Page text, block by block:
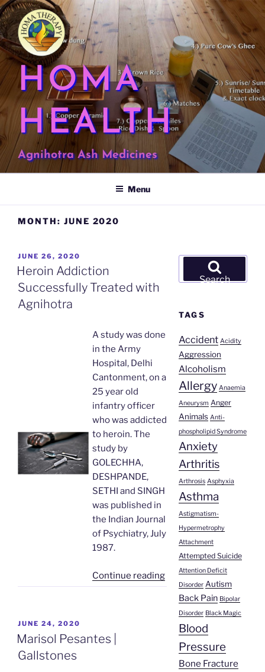
Skip
to
content
HOMA
HEALTH
Agnihotra Ash Medicines
Menu
MONTH: JUNE 2020
POSTED
ON
JUNE 26, 2020
Heroin Addiction
Successfully Treated with
Agnihotra
A study was done
in the Army
Hospital, Delhi
Cantonment, on a
25 year old
infantry officer
who was addicted
to heroin. The
study by
GOLECHHA,
DESHPANDE,
SETHI and SINGH
was published in
the Indian Journal
of Psychiatry, July
1987.
Continue reading“Heroin
Addiction
Successfully
Treated
with
Agnihotra”
POSTED
ON
JUNE 24, 2020
Marisol Pesantes |
Gallstones
Search
Search
TAGS
Accident Acidity
Aggression
Alcoholism
Allergy Anaemia
Aneurysm Anger
Animals Anti-
phospholipid Syndrome
Anxiety
Arthritis
Arthrosis Asphyxia
Asthma
Astigmatism-
Hypermetrophy
Attachment
Attempted Suicide
Attention Deficit
Disorder Autism
Back Pain Bipolar
Disorder Black Magic
Blood
Pressure
Bone Fracture